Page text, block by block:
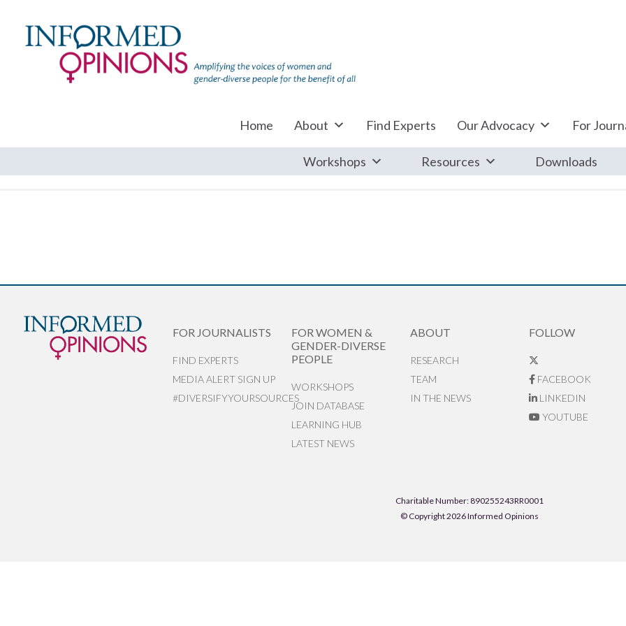
Home About Find Experts Our Advocacy For
Workshops Resources Downloads
FOR JOURNALISTS
FIND EXPERTS
MEDIA ALERT SIGN UP
#DIVERSIFYYOURSOURCES
FOR WOMEN &
GENDER-DIVERSE
PEOPLE
WORKSHOPS
JOIN DATABASE
LEARNING HUB
LATEST NEWS
ABOUT
RESEARCH
TEAM
IN THE NEWS
FOLLOW
FACEBOOK
LINKEDIN
YOUTUBE
Charitable Number: 890255243RR0001
© Copyright 2026 Informed Opinions